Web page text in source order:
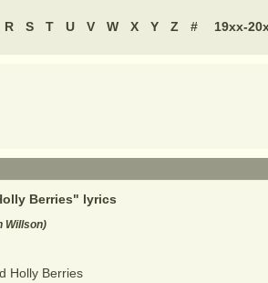
R S T U V W X Y Z # 19xx-
Berries" lyrics
Willson)
Holly Berries